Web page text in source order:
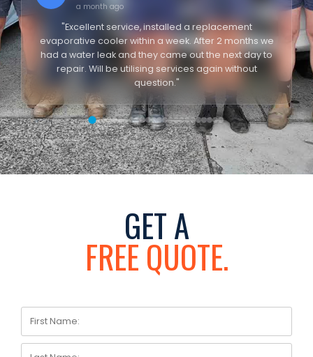
a month ago
"Excellent service, installed a replacement
evaporative cooler within a week. After 2 months we
had a water leak and they came out the next day to
repair. Will be utilising services again without
question."
GET A
FREE QUOTE.